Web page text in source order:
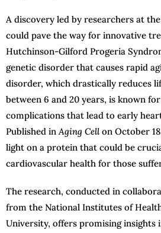
A discovery led by researchers at
could pave the way for innovative
Hutchinson-Gilford Progeria
genetic disorder that causes rapid
disorder, which drastically reduces
between 6 and 20 years, is known
complications that lead to early
Published inAging Cell on October
light on a protein that could be
cardiovascular health for those
The research, conducted in
from the National Institutes of
University, offers promising